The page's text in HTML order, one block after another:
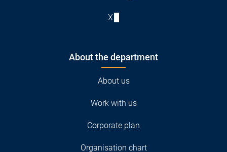
X
About the department
About us
Work with us
Corporate plan
Organisation chart